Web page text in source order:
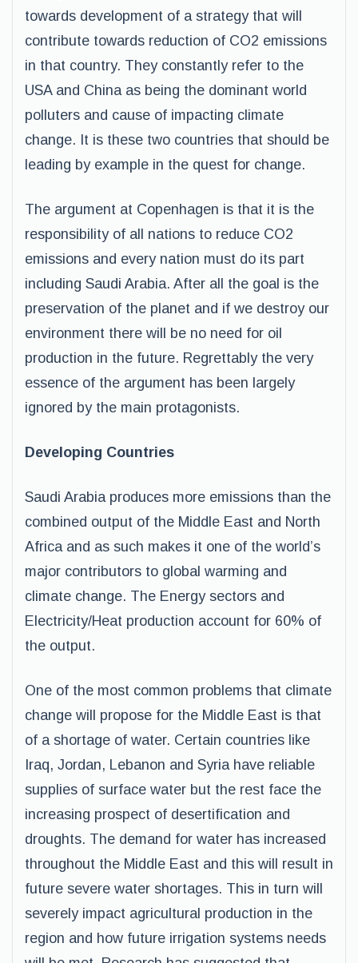
towards development of a strategy that will
contribute towards reduction of CO2 emissions
in that country. They constantly refer to the
USA and China as being the dominant world
polluters and cause of impacting climate
change. It is these two countries that should be
leading by example in the quest for change.
The argument at Copenhagen is that it is the
responsibility of all nations to reduce CO2
emissions and every nation must do its part
including Saudi Arabia. After all the goal is the
preservation of the planet and if we destroy our
environment there will be no need for oil
production in the future. Regrettably the very
essence of the argument has been largely
ignored by the main protagonists.
Developing Countries
Saudi Arabia produces more emissions than the
combined output of the Middle East and North
Africa and as such makes it one of the world’s
major contributors to global warming and
climate change. The Energy sectors and
Electricity/Heat production account for 60% of
the output.
One of the most common problems that climate
change will propose for the Middle East is that
of a shortage of water. Certain countries like
Iraq, Jordan, Lebanon and Syria have reliable
supplies of surface water but the rest face the
increasing prospect of desertification and
droughts. The demand for water has increased
throughout the Middle East and this will result in
future severe water shortages. This in turn will
severely impact agricultural production in the
region and how future irrigation systems needs